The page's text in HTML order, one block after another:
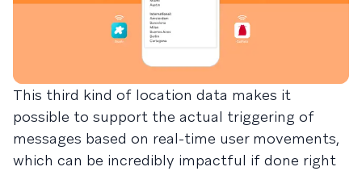
This third kind of location data makes it
possible to support the actual triggering of
messages based on real-time user movements,
which can be incredibly impactful if done right